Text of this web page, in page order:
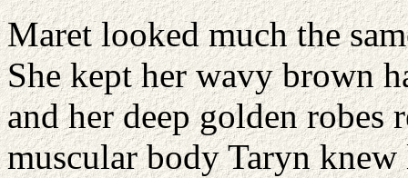
Maret looked much the
She kept her wavy brown
and her deep golden
muscular body Taryn knew